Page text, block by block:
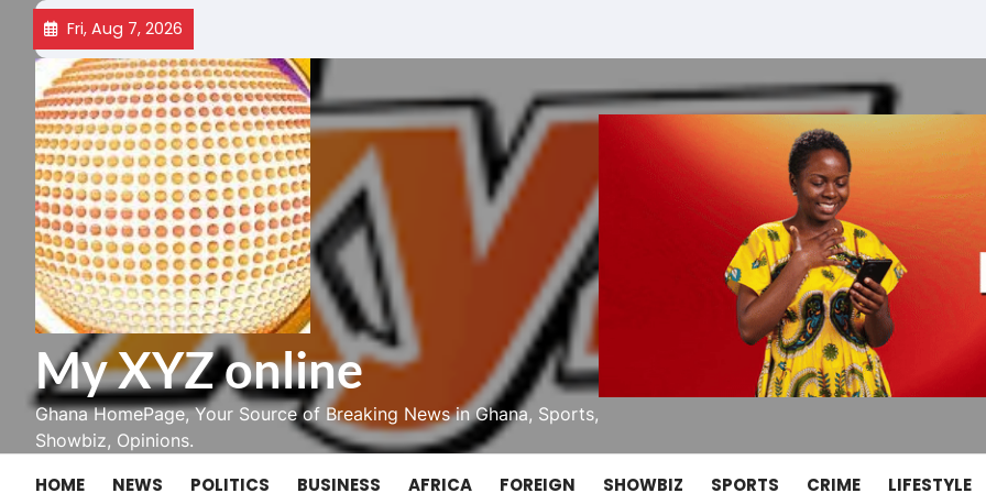
Skip
content
Fri, Aug 7, 2026
My XYZ online
Ghana HomePage, Your Source of Breaking News in Ghana, Sports,
Showbiz, Opinions.
HOME NEWS POLITICS BUSINESS AFRICA FOREIGN SHOWBIZ SPORTS CRIME LIFESTYLE